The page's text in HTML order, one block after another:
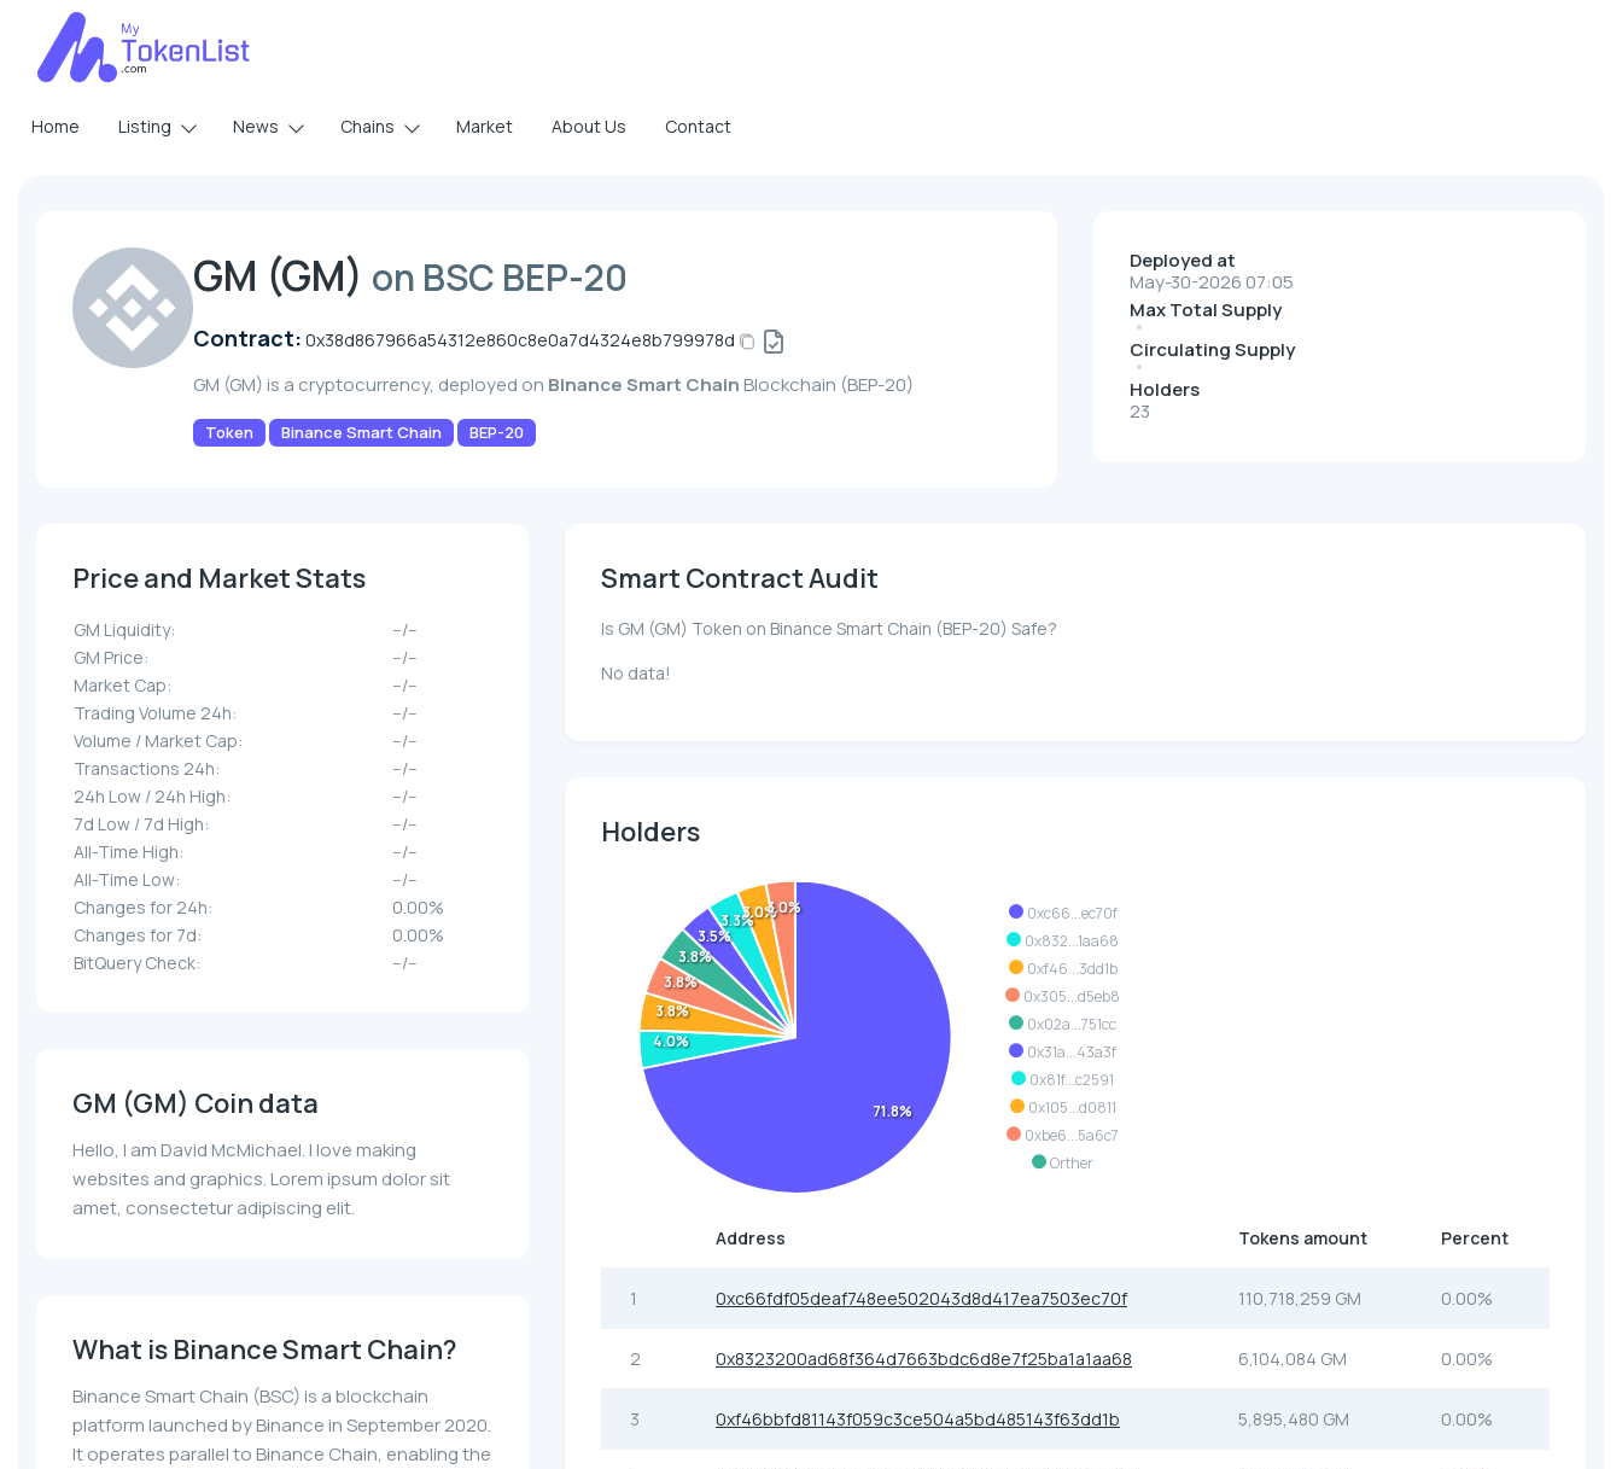
Home Listing News Chains Market About Us Contact
GM (GM) on BSC BEP-20
Contract: 0x38d867966a54312e860c8e0a7d4324e8b799978d
GM (GM) is a cryptocurrency, deployed on Binance Smart Chain Blockchain (BEP-20)
Token Binance Smart Chain BEP-20
Deployed at
May-30-2026 07:05
Max Total Supply
Circulating Supply
Holders
23
Price and Market Stats
GM Liquidity:
--/--
GM Price:
--/--
Market Cap:
--/--
Trading Volume 24h:
--/--
Volume / Market Cap:
--/--
Transactions 24h:
--/--
24h Low / 24h High:
--/--
7d Low / 7d High:
--/--
All-Time High:
--/--
All-Time Low:
--/--
Changes for 24h:
0.00%
Changes for 7d:
0.00%
BitQuery Check:
--/--
GM (GM) Coin data
Hello, I am David McMichael. I love making
websites and graphics. Lorem ipsum dolor sit
amet, consectetur adipiscing elit.
What is Binance Smart Chain?
Binance Smart Chain (BSC) is a blockchain
platform launched by Binance in September 2020.
It operates parallel to Binance Chain, enabling the
Smart Contract Audit
Is GM (GM) Token on Binance Smart Chain (BEP-20) Safe?
No data!
Holders
0xc66...ec70f
0x832...1aa68
0xf46...3dd1b
0x305...d5eb8
0x02a...751cc
0x31a...43a3f
0x81f...c2591
0x105...d0811
0xbe6...5a6c7
Orther
71.8%
4.0%
3.8%
3.8%
3.8%
3.5%
3.3%3.0%3.0%
Address Tokens amount Percent
1 0xc66fdf05deaf748ee502043d8d417ea7503ec70f 110,718,259 GM 0.00%
2 0x8323200ad68f364d7663bdc6d8e7f25ba1a1aa68 6,104,084 GM 0.00%
3 0xf46bbfd81143f059c3ce504a5bd485143f63dd1b 5,895,480 GM 0.00%